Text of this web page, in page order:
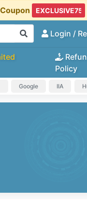
Login /
Policy
Google IIA